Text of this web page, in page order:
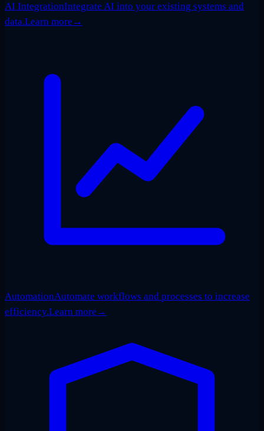
AI IntegrationIntegrate AI into your existing systems and
data.Learn more →
AutomationAutomate workflows and processes to increase
efficiency.Learn more →